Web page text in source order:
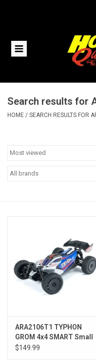
Home
Helicopters
HQ Racing
Search results for
HOME / SEARCH RESULTS FOR
ARA2106T1 TYPHON
GROM 4x4 SMART Small
Scale Buggy Blue/Silver
$149.99